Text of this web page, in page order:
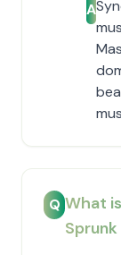
A
Q What